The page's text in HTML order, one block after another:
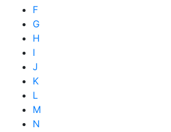
F
G
H
I
J
K
L
M
N